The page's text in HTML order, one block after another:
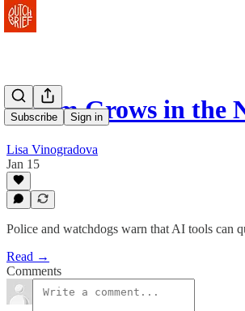
Subscribe Sign in
Alarm Grows in the
Lisa Vinogradova
Jan 15
Police and watchdogs warn that AI tools can
Read →
Comments